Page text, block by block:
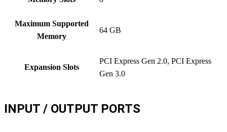
Maximum Supported
Memory
64 GB
Expansion Slots
PCI Express Gen 2.0, PCI Express
Gen 3.0
INPUT / OUTPUT PORTS